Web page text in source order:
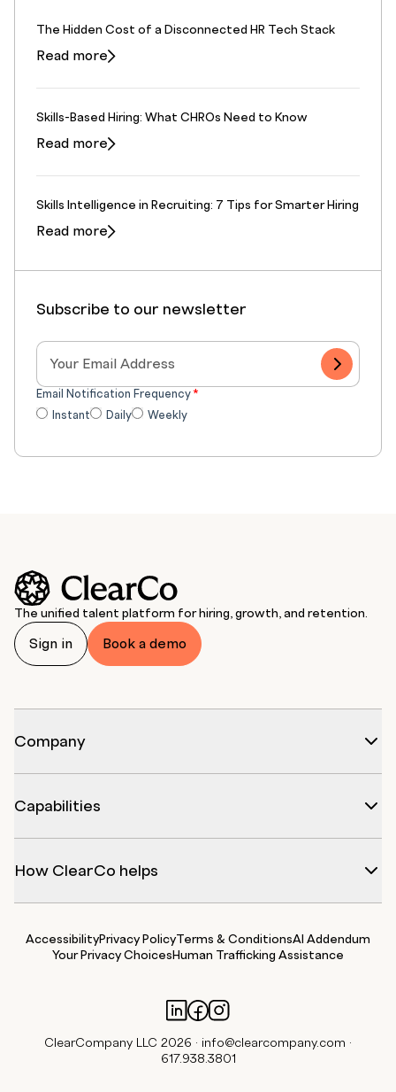
The Hidden Cost of a Disconnected HR Tech Stack
Read more
Skills-Based Hiring: What CHROs Need to Know
Read more
Skills Intelligence in Recruiting: 7 Tips for Smarter Hiring
Read more
Subscribe to our newsletter
Email Notification Frequency*
Instant
Daily Weekly
The unified talent platform for hiring, growth, and retention.
Sign in Book a demo
Company
Capabilities
How ClearCo helps
AccessibilityPrivacy PolicyTerms & ConditionsAI Addendum
Your Privacy Choices Human Trafficking Assistance
ClearCompany LLC 2026 · info@clearcompany.com ·
617.938.3801